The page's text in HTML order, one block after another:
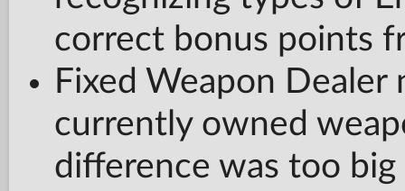
correct bonus points
Fixed Weapon
currently owned
difference was too big